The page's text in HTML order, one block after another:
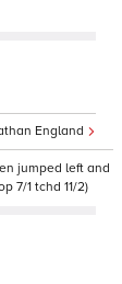
England
jumped left and
7/1 tchd 11/2)